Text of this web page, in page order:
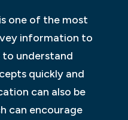
one of the most
information to
to understand
quickly and
can also be
can encourage